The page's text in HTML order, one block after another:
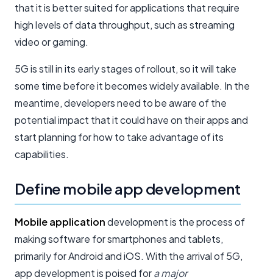
that it is better suited for applications that require
high levels of data throughput, such as streaming
video or gaming.
5G is still in its early stages of rollout, so it will take
some time before it becomes widely available. In the
meantime, developers need to be aware of the
potential impact that it could have on their apps and
start planning for how to take advantage of its
capabilities.
Define mobile app development
Mobile applicationdevelopment is the process of
making software for smartphones and tablets,
primarily for Android and iOS. With the arrival of 5G,
app development is poised fora major